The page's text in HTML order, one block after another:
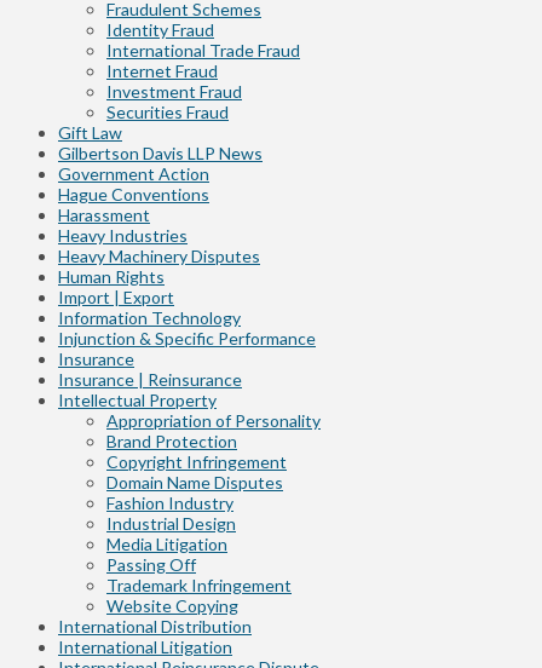
Fraudulent Schemes
Identity Fraud
International Trade Fraud
Internet Fraud
Investment Fraud
Securities Fraud
Gift Law
Gilbertson Davis LLP News
Government Action
Hague Conventions
Harassment
Heavy Industries
Heavy Machinery Disputes
Human Rights
Import | Export
Information Technology
Injunction & Specific Performance
Insurance
Insurance | Reinsurance
Intellectual Property
Appropriation of Personality
Brand Protection
Copyright Infringement
Domain Name Disputes
Fashion Industry
Industrial Design
Media Litigation
Passing Off
Trademark Infringement
Website Copying
International Distribution
International Litigation